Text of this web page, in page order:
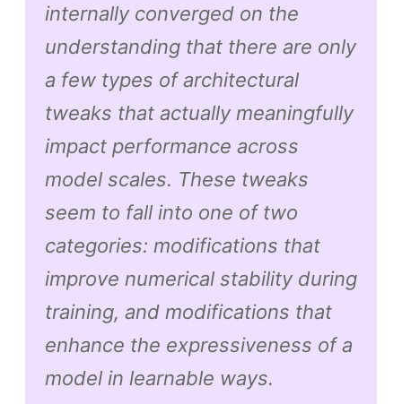
internally converged on the
understanding that there are only
a few types of architectural
tweaks that actually meaningfully
impact performance across
model scales. These tweaks
seem to fall into one of two
categories: modifications that
improve numerical stability during
training, and modifications that
enhance the expressiveness of a
model in learnable ways.